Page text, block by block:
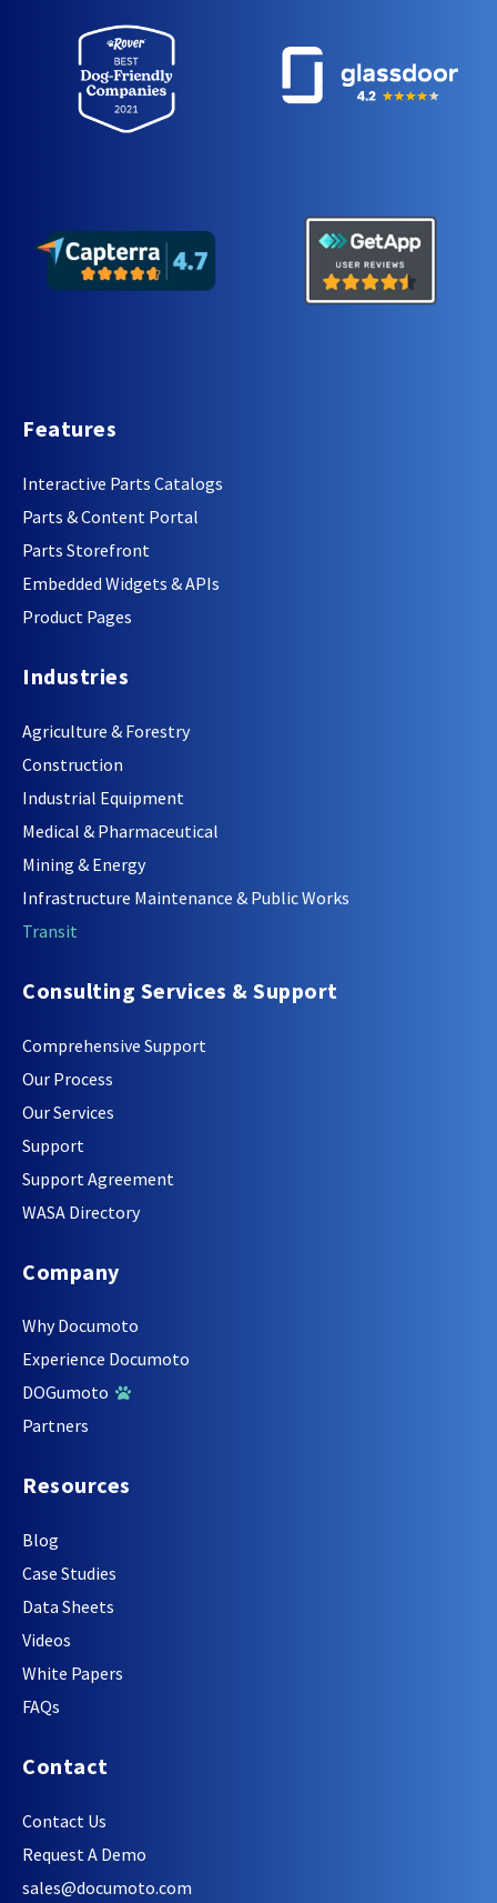
Features
Interactive Parts Catalogs
Parts & Content Portal
Parts Storefront
Embedded Widgets & APIs
Product Pages
Industries
Agriculture & Forestry
Construction
Industrial Equipment
Medical & Pharmaceutical
Mining & Energy
Infrastructure Maintenance & Public Works
Transit
Consulting Services & Support
Comprehensive Support
Our Process
Our Services
Support
Support Agreement
WASA Directory
Company
Why Documoto
Experience Documoto
DOGumoto
Partners
Resources
Blog
Case Studies
Data Sheets
Videos
White Papers
FAQs
Contact
Contact Us
Request A Demo
sales@documoto.com